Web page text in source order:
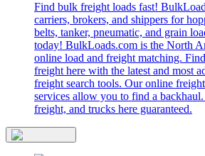
Find bulk freight loads fast!
carriers, brokers, and shippers for
belts, tanker, pneumatic, and grain
today! BulkLoads.com is the North
online load and freight matching.
freight here with the latest and most
freight search tools. Our online
services allow you to find a
freight, and trucks here guaranteed.